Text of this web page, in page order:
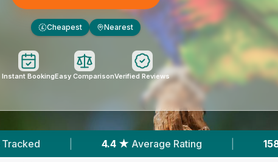
£ Cheapest Nearest
Instant BookingEasy ComparisonVerified Reviews
Rating 158 Reviews In Kells